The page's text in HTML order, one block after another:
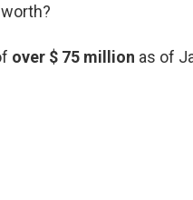
over $ 75 million as of